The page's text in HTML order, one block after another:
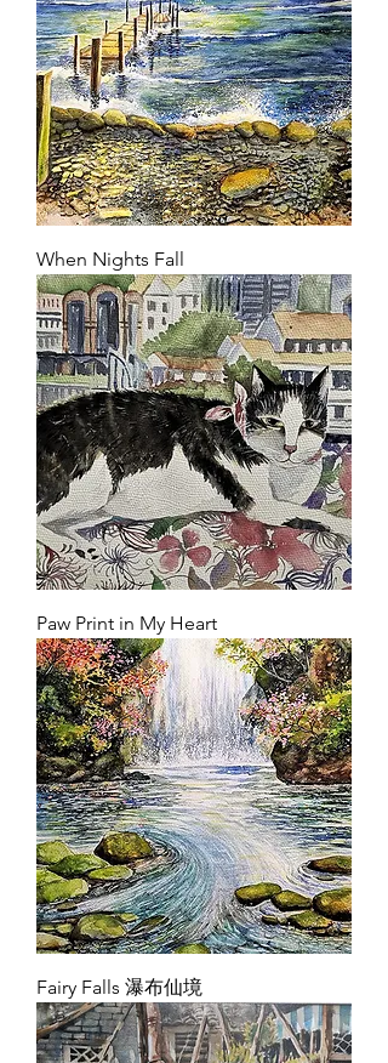
When Nights Fall
Paw Print in My Heart
Fairy Falls 瀑布仙境